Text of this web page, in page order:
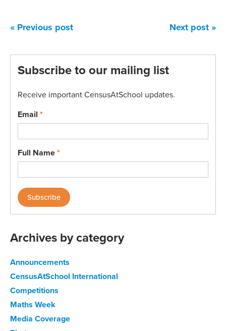
« Previous post Next post »
Subscribe to our mailing list
Receive important CensusAtSchool updates.
Email *
Full Name*
Archives by category
Announcements
CensusAtSchool International
Competitions
Maths Week
Media Coverage